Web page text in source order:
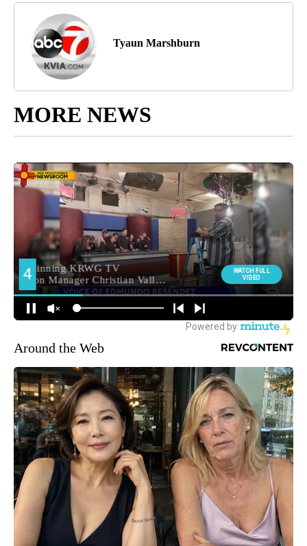
Tyaun Marshburn
MORE NEWS
Around the Web